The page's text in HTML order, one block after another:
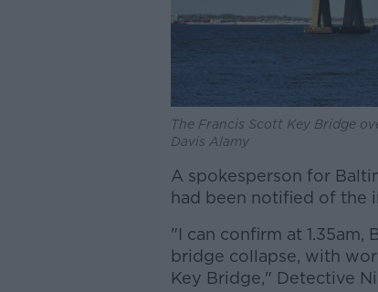
The Francis Scott Key Bridge
Davis Alamy
A spokesperson for
had been notified of the
"I can confirm at
bridge collapse, with
Key Bridge," Detective